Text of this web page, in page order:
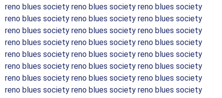
reno blues society reno blues society reno blues society
reno blues society reno blues society reno blues society
reno blues society reno blues society reno blues society
reno blues society reno blues society reno blues society
reno blues society reno blues society reno blues society
reno blues society reno blues society reno blues society
reno blues society reno blues society reno blues society
reno blues society reno blues society reno blues society